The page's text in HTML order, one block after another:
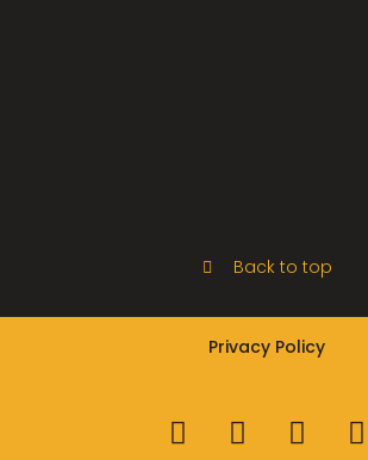
Back to top
Privacy Policy